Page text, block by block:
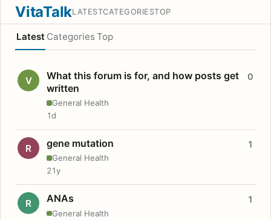
VitaTalkLATESTCATEGORIESTOP
Latest Categories Top
V
What this forum is for, and how posts get
written
General Health
0
1d
R gene mutation
General Health
1
21y
R ANAs
General Health
1